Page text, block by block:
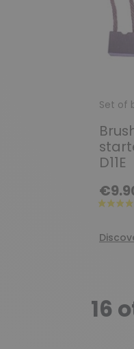
Set of
D11E
16